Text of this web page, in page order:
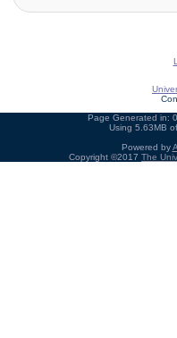
Page Generated in:
Using 5.63MB
Powered by
Copyright ©2017 The